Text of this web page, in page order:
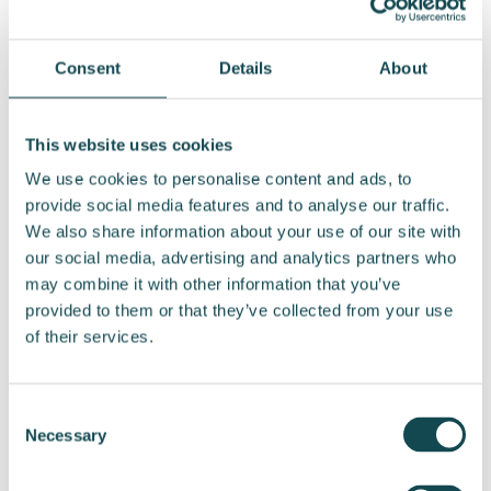
Consent Details About
This website uses cookies
We use cookies to personalise content and ads, to
provide social media features and to analyse our traffic.
We also share information about your use of our site with
our social media, advertising and analytics partners who
may combine it with other information that you’ve
provided to them or that they’ve collected from your use
of their services.
Selection
Necessary
primary work tool, so our staff have welcomed
The first vehicles will be delivered to employees
Enersense has ordered from the importer Auto-
Bon Oy.
According to Auto-Bon’s Sales Director,Panu
Lahtinen, electrification of vehicle fleets
remains a strong trend, now extending to vans
as well.
This year, around 17 percent of all first-time van
registrations are fully electric, compared to